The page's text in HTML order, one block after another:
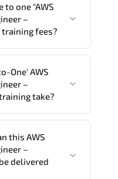
–
fees?
trainings are given
two different
fee is2,250 $.
One' AWS
–
take?
Engineer –
is
this AWS
–
delivered